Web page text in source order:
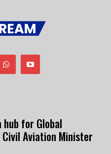
hub for Global
Aviation Minister